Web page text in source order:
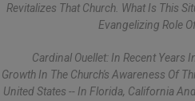
Revitalizes That Church. What Is This
Evangelizing Role
Cardinal Ouellet: In Recent Years
Growth In The Church's Awareness Of
United States -- In Florida, California